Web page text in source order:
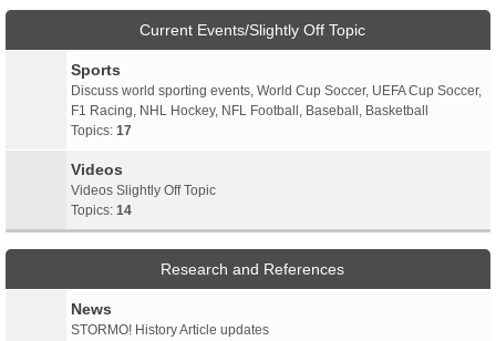
Current Events/Slightly Off Topic
Sports
Discuss world sporting events, World Cup Soccer, UEFA Cup Soccer,
F1 Racing, NHL Hockey, NFL Football, Baseball, Basketball
Topics: 17
Videos
Videos Slightly Off Topic
Topics: 14
Research and References
News
STORMO! History Article updates